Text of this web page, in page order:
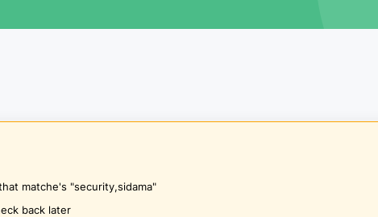
matche's "security,sidama"
back later